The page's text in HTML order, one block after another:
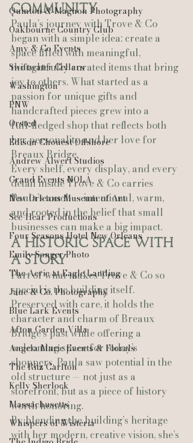
Quinton & Maghon Photography
Oakbourne Country Club
Amy & Co Events
Swiftwater Cellars
Washington
PNW
Ørsted
Edison Chouest Offshore
Andrew Alwert Studios
Grand Events NOLA
New Orleans Museum of Art
See-Hear Productions
Four Seasons Hotel New Orleans
Emily Songer Photo
The Aerie at Eagle Landing
Jane & Co. Photography
Blue Lark Events
Afton Garden Villa
Angela Marie Events & Florals
The Ritz Carlton
Kelly Sherlock
Massachusetts
Whispers of Wisteria
Community
Paula’s journey with Trove & Co
began with a simple idea: create a
space filled with meaningful,
thoughtfully curated items that bring
joy to others. What started as a
passion for unique gifts and
handcrafted pieces grew into a
full‑fledged shop that reflects both
her personality and her love for
Breaux Bridge.
Every shelf, every display, and every
detail inside Trove & Co carries
Paula’s touch — intentional, warm,
and rooted in the belief that small
businesses can make a big impact.
A Historic Space With
a Story
Part of what makes Trove & Co so
special is the building itself.
Preserved with care, it holds the
character and charm of Breaux
Bridge’s past while offering a
welcoming space for today’s
shoppers. Paula saw potential in the
old structure — not just as a
storefront, but as a piece of history
worth honoring.
By blending the building’s heritage
with her modern, creative vision, she’s